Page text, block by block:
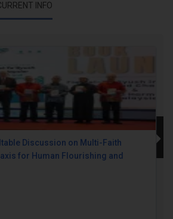
INFO
Discussion on Multi-Faith
for Human Flourishing and